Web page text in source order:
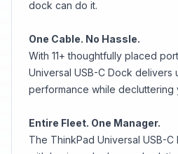
dock can do it.
One Cable. No Hassle.
With 11+ thoughtfully placed
Universal USB-C Dock delivers
performance while decluttering
Entire Fleet. One Manager.
The ThinkPad Universal USB-